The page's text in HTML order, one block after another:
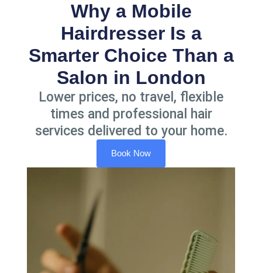
Why a Mobile
Hairdresser Is a
Smarter Choice Than a
Salon in London
Lower prices, no travel, flexible
times and professional hair
services delivered to your home.
Book Now